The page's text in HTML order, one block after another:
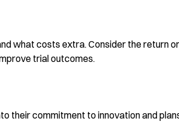
what costs extra. Consider the return
trial outcomes.
their commitment to innovation and